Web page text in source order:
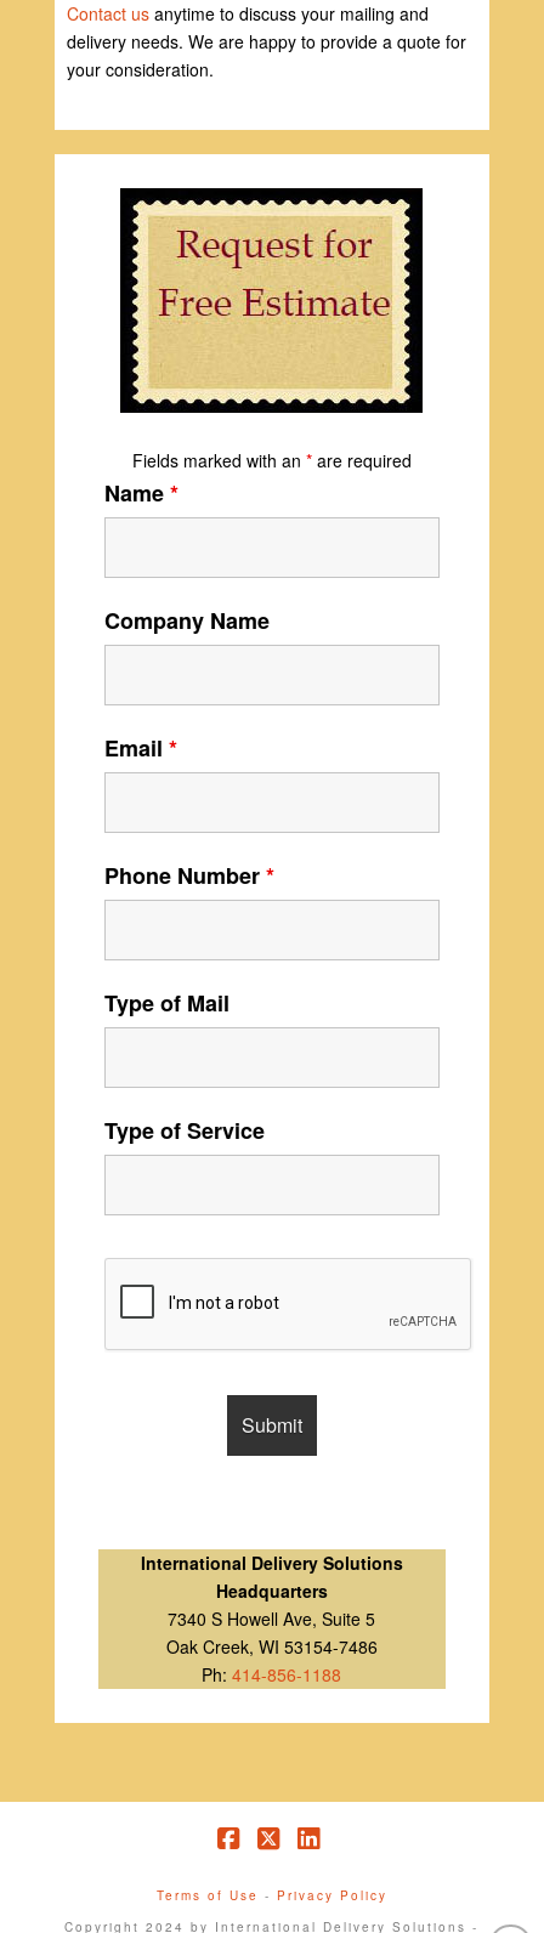
Contact usanytime to discuss your mailing and
delivery needs. We are happy to provide a quote for
your consideration.
Fields marked with an *are required
Name*
Company Name
Email *
Phone Number*
Type of Mail
Type of Service
International Delivery Solutions
Headquarters
7340 S Howell Ave, Suite 5
Oak Creek, WI 53154-7486
Ph:414-856-1188
Facebook
X
Terms of Use - Privacy Policy
Copyright 2024 by International Delivery Solutions -